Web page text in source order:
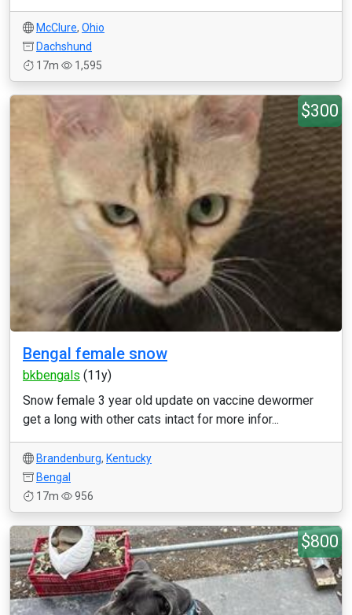
McClure, Ohio
Dachshund
17m
1,595
$300
Bengal female snow
bkbengals (11y)
Snow female 3 year old update on vaccine dewormer
get a long with other cats intact for more infor...
Brandenburg, Kentucky
Bengal
17m
956
$800